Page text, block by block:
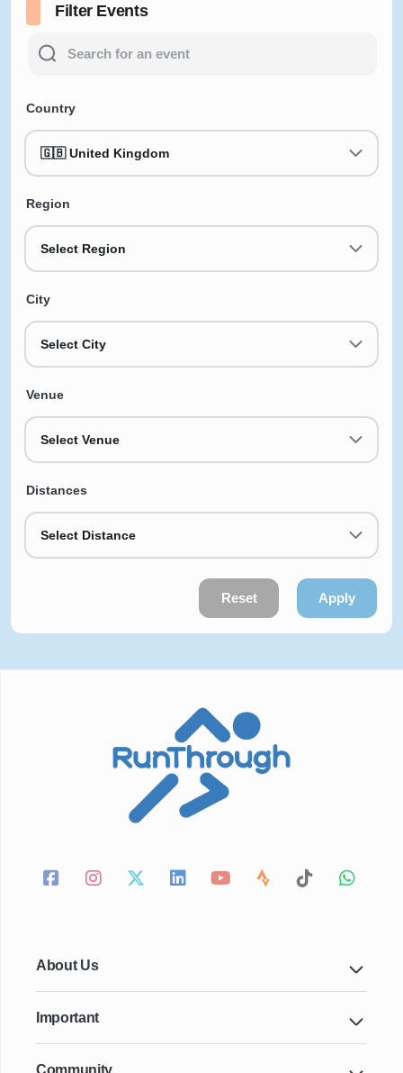
Filter Events
Country
🇬🇧 United Kingdom
Region
Select Region
City
Select City
Venue
Select Venue
Distances
Select Distance
Reset Apply
About Us
Important